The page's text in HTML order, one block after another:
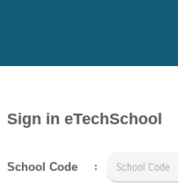
Sign in eTechSchool
School Code :